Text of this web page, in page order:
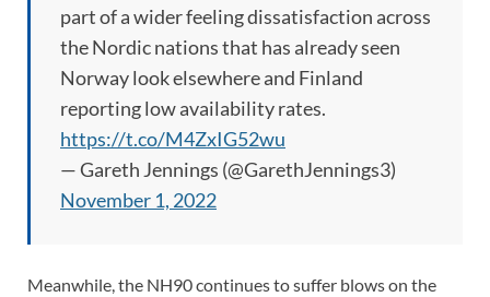
part of a wider feeling dissatisfaction across
the Nordic nations that has already seen
Norway look elsewhere and Finland
reporting low availability rates.
https://t.co/M4ZxIG52wu
— Gareth Jennings (@GarethJennings3)
November 1, 2022
Meanwhile, the NH90 continues to suffer blows on the